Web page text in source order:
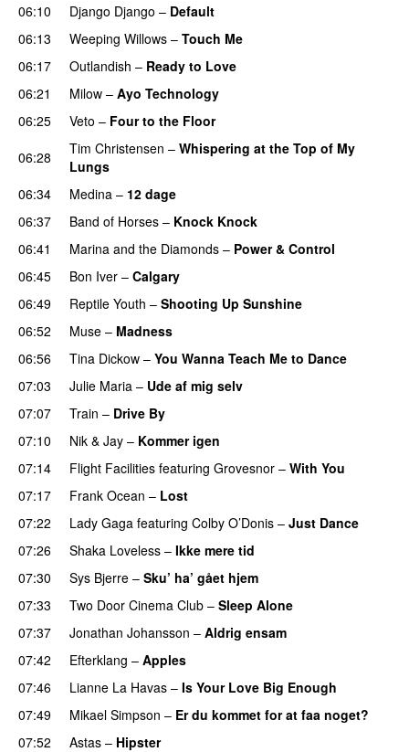
06:10 Django Django – Default
06:13
Weeping Willows – Touch Me
06:17 Outlandish – Ready to Love
06:21
Milow – Ayo Technology
06:25
Veto – Four to the Floor
06:28
Tim Christensen – Whispering at the Top of My
Lungs
06:34
Medina – 12 dage
06:37
Band of Horses – Knock Knock
06:41
Marina and the Diamonds – Power & Control
06:45
Bon Iver – Calgary
06:49 Reptile Youth – Shooting Up Sunshine
06:52
Muse – Madness
06:56
Tina Dickow – You Wanna Teach Me to Dance
07:03
Julie Maria – Ude af mig selv
07:07
Train – Drive By
07:10
Nik & Jay – Kommer igen
07:14
Flight Facilities featuring Grovesnor – With You
07:17
Frank Ocean – Lost
07:22
Lady Gaga featuring Colby O’Donis – Just Dance
07:26
Shaka Loveless – Ikke mere tid
07:30
Sys Bjerre – Sku’ ha’ gået hjem
07:33
Two Door Cinema Club – Sleep Alone
07:37
Jonathan Johansson – Aldrig ensam
07:42 Efterklang – Apples
07:46
Lianne La Havas – Is Your Love Big Enough
07:49
Mikael Simpson – Er du kommet for at faa noget?
07:52
Astas – Hipster